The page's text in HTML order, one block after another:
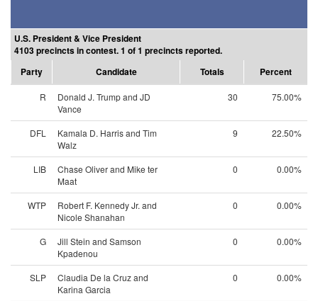
U.S. President & Vice President
4103 precincts in contest. 1 of 1 precincts reported.
Party
Candidate Totals Percent
R
Donald J. Trump and JD
Vance
30 75.00%
DFL
Kamala D. Harris and Tim
Walz
9 22.50%
LIB
Chase Oliver and Mike ter
Maat
0 0.00%
WTP
Robert F. Kennedy Jr. and
Nicole Shanahan
0 0.00%
G
Jill Stein and Samson
Kpadenou
0 0.00%
SLP
Claudia De la Cruz and
Karina Garcia
0 0.00%